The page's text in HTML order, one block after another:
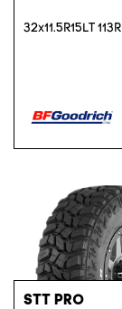
32x11.5R15LT 113R
STT PRO